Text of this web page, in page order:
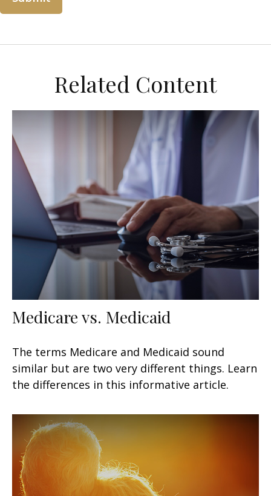
Related Content
Medicare vs. Medicaid
The terms Medicare and Medicaid sound
similar but are two very different things. Learn
the differences in this informative article.